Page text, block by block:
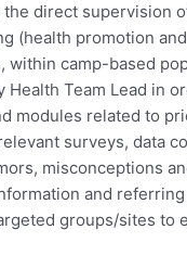
direct supervision
(health promotion
camp-based
Health Team Lead in
modules related to
surveys, data
misconceptions
and
groups/sites to